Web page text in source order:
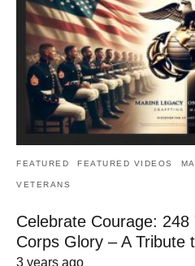
FEATURED FEATURED VIDEOS
VETERANS
Celebrate Courage:
Corps Glory – A Tribute
3 years ago